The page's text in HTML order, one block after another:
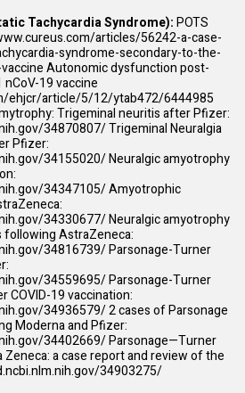
Tachycardia Syndrome):POTS
articles/56242-a-case-
syndrome-secondary-to-the-
Autonomic dysfunction post-
19 vaccine
ehjcr/article/5/12/ytab472/6444985
Trigeminal neuritis after Pfizer:
34870807/Trigeminal Neuralgia
Pfizer:
34155020/Neuralgic amyotrophy
34347105/Amyotrophic
34330677/Neuralgic amyotrophy
AstraZeneca:
34816739/Parsonage-Turner
34559695/Parsonage-Turner
COVID-19 vaccination:
34936579/2 cases of Parsonage
Moderna and Pfizer:
34402669/Parsonage—Turner
a case report and review of the
34903275/